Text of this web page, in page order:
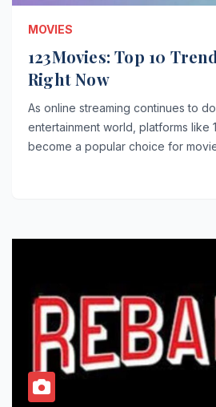
MOVIES
123Movies: Top 10
Right Now
As online streaming continues to
entertainment world, platforms like
become a popular choice for